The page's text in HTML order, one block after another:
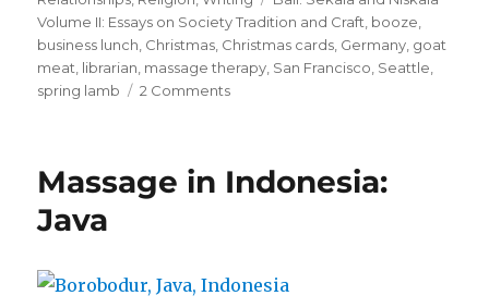
Volume II: Essays on Society Tradition and Craft, booze,
business lunch, Christmas, Christmas cards, Germany, goat
meat, librarian, massage therapy, San Francisco, Seattle,
spring lamb
2 Commentson
to
Massage in Indonesia:
Java